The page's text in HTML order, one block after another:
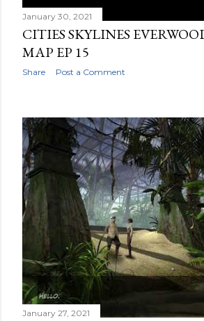
January 30, 2021
CITIES SKYLINES
MAP EP 15
Share Post a Comment
January 27, 2021